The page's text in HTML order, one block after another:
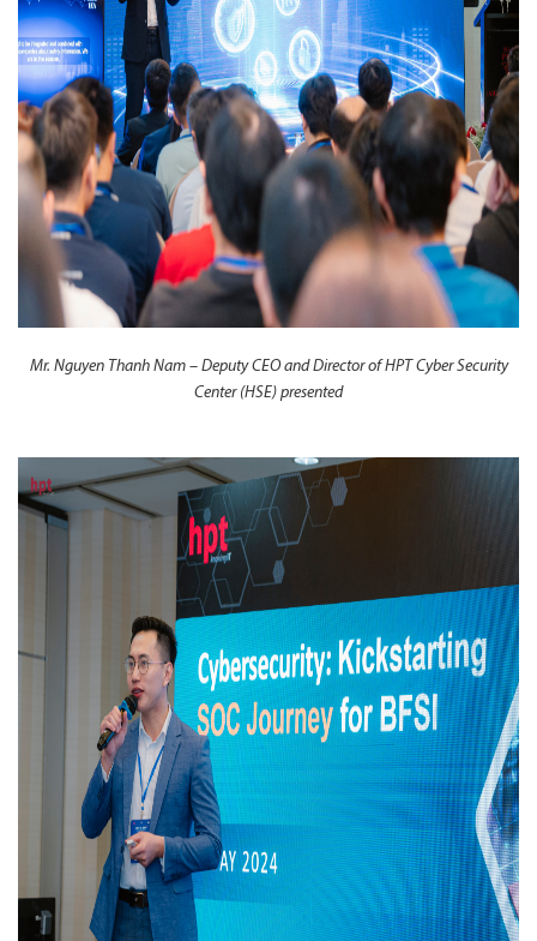
Mr. Nguyen Thanh Nam – Deputy CEO and Director of HPT Cyber Security
Center (HSE) presented